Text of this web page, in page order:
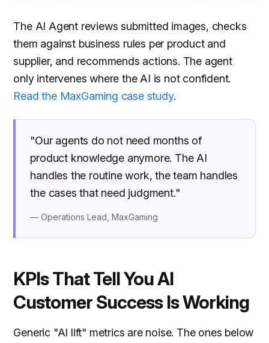
The AI Agent reviews submitted images, checks
them against business rules per product and
supplier, and recommends actions. The agent
only intervenes where the AI is not confident.
Read the MaxGaming case study.
"Our agents do not need months of
product knowledge anymore. The AI
handles the routine work, the team handles
the cases that need judgment."
— Operations Lead, MaxGaming
KPIs That Tell You AI
Customer Success Is Working
Generic "AI lift" metrics are noise. The ones below